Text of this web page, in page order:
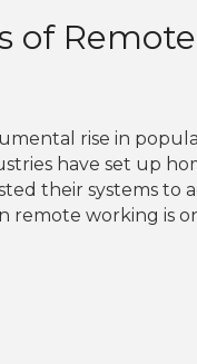
of
rise in
have set up
their systems
working is